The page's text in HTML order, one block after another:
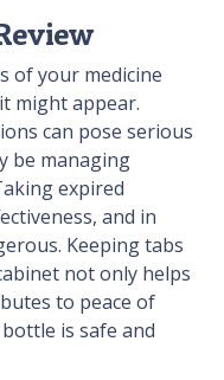
of your medicine
might appear.
can pose serious
be managing
expired
and in
Keeping tabs
not only helps
to peace of
is safe and